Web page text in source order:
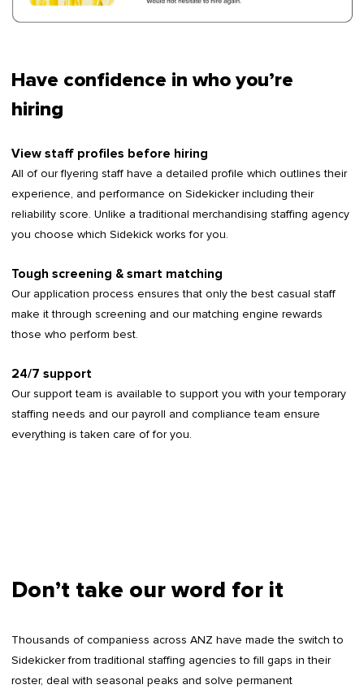
Have confidence in who you’re
hiring
View staff profiles before hiring
All of our flyering staff have a detailed profile which outlines their
experience, and performance on Sidekicker including their
reliability score. Unlike a traditional merchandising staffing agency
you choose which Sidekick works for you.
Tough screening & smart matching
Our application process ensures that only the best casual staff
make it through screening and our matching engine rewards
those who perform best.
24/7 support
Our support team is available to support you with your temporary
staffing needs and our payroll and compliance team ensure
everything is taken care of for you.
Don’t take our word for it
Thousands of companiess across ANZ have made the switch to
Sidekicker from traditional staffing agencies to fill gaps in their
roster, deal with seasonal peaks and solve permanent